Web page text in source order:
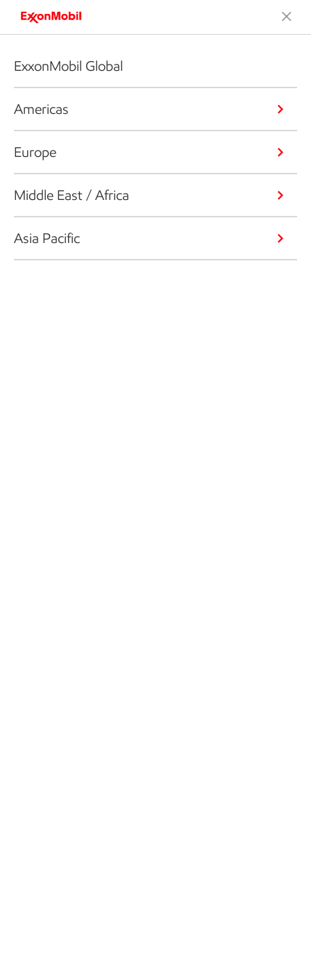
ExxonMobil Global
Americas
Europe
Middle East / Africa
Asia Pacific